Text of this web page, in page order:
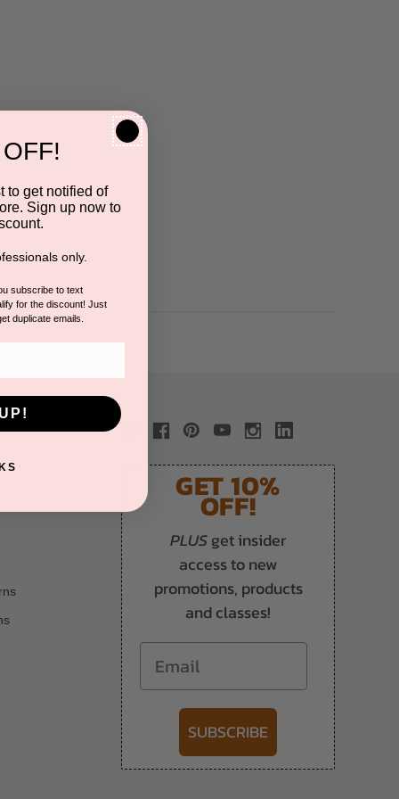
GET 10%
OFF!
PLUSget insider
access to new
promotions, products
and classes!
Email
SUBSCRIBE
to get notified of
Sign up now to
only.
subscribe to text
for the discount! Just
duplicate emails.